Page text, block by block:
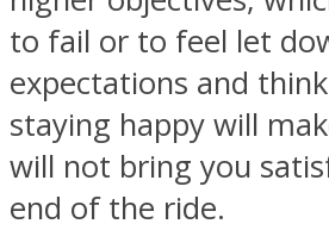
Youtube
to fail or to feel let
expectations and
staying happy will
will not bring you
end of the ride.